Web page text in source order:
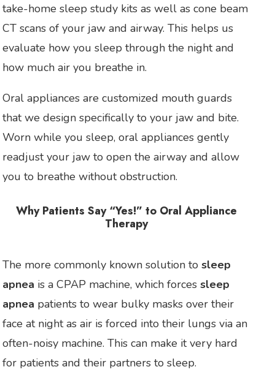
take-home sleep study kits as well as cone beam
CT scans of your jaw and airway. This helps us
evaluate how you sleep through the night and
how much air you breathe in.
Oral appliances are customized mouth guards
that we design specifically to your jaw and bite.
Worn while you sleep, oral appliances gently
readjust your jaw to open the airway and allow
you to breathe without obstruction.
Why Patients Say “Yes!” to Oral Appliance
Therapy
The more commonly known solution to sleep
apnea is a CPAP machine, which forces sleep
apnea patients to wear bulky masks over their
face at night as air is forced into their lungs via an
often-noisy machine. This can make it very hard
for patients and their partners to sleep.